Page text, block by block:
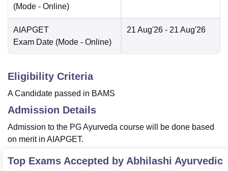
(Mode - Online)
AIAPGET
Exam Date (Mode - Online)
21 Aug'26 - 21 Aug'26
Eligibility Criteria
A Candidate passed in BAMS
Admission Details
Admission to the PG Ayurveda course will be done based
on merit in AIAPGET.
Top Exams Accepted by Abhilashi Ayurvedic